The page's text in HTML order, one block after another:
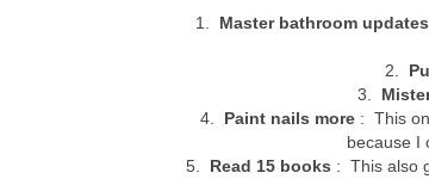
1. Master bathroom updates
2.
3.
4. Paint nails more : This
because I
5. Read 15 books : This also